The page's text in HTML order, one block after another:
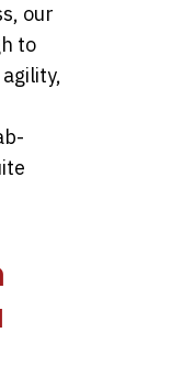
our
to